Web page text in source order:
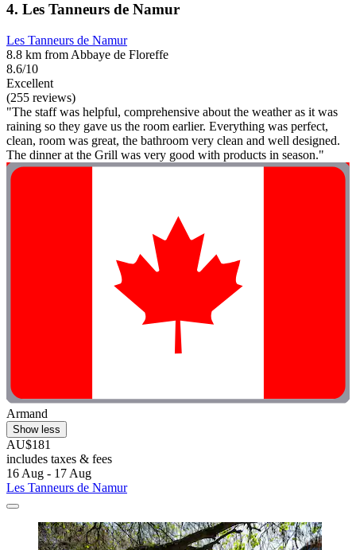
4. Les Tanneurs de Namur
Les Tanneurs de Namur
8.8 km from Abbaye de Floreffe
8.6/10
Excellent
(255 reviews)
"The staff was helpful, comprehensive about the weather as it was
raining so they gave us the room earlier. Everything was perfect,
clean, room was great, the bathroom very clean and well designed.
The dinner at the Grill was very good with products in season."
Armand
Show less
AU$181
includes taxes & fees
16 Aug - 17 Aug
Les Tanneurs de Namur